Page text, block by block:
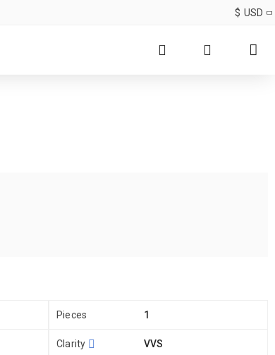
$ USD
Pieces 1
Clarity VVS